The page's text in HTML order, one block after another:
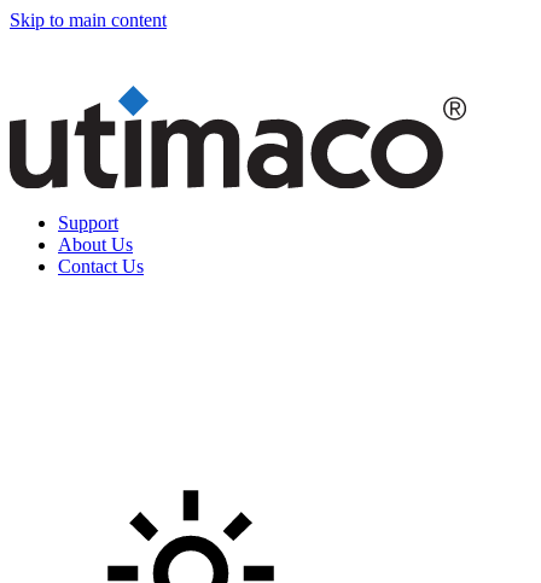
Skip to main content
Support
About Us
Contact Us